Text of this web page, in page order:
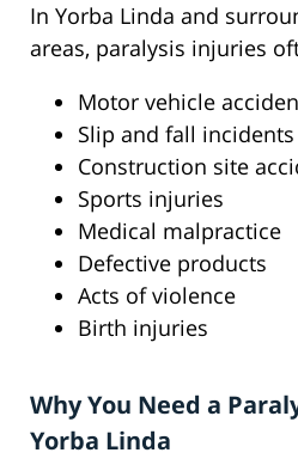
In Yorba Linda and
areas, paralysis injuries
Motor vehicle
Slip and fall incidents
Construction site
Sports injuries
Medical malpractice
Defective products
Acts of violence
Birth injuries
Why You Need a
Yorba Linda